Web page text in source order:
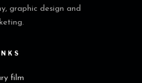
graphic design and
film